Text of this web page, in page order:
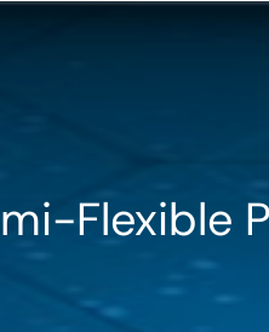
Flexible